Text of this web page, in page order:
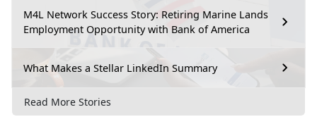
M4L Network Success Story: Retiring Marine Lands
Employment Opportunity with Bank of America
What Makes a Stellar LinkedIn Summary
Read More Stories